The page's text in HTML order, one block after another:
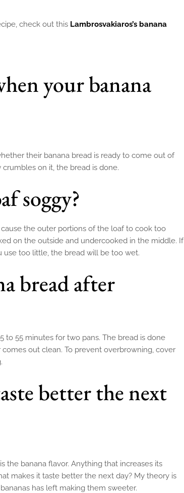
check out this Lambrosvakiaros’s banana
your banana
their banana bread is ready to come out of
on it, the bread is done.
soggy?
the outer portions of the loaf to cook too
on the outside and undercooked in the middle. If
too little, the bread will be too wet.
bread after
to 55 minutes for two pans. The bread is done
out clean. To prevent overbrowning, cover
better the next
the banana flavor. Anything that increases its
makes it taste better the next day? My theory is
has left making them sweeter.